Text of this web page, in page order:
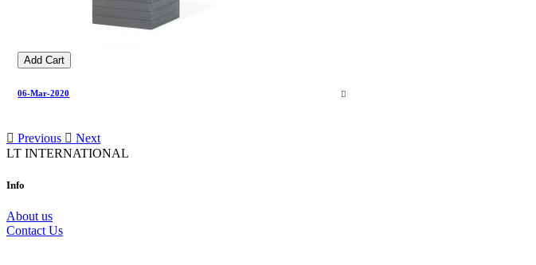
Add Cart
06-Mar-2020
Previous
Next
LT INTERNATIONAL
Info
About us
Contact Us